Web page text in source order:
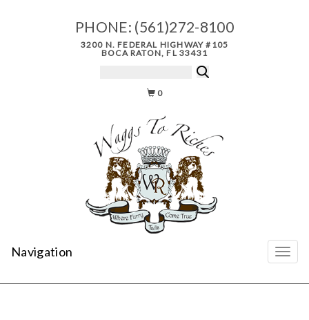
PHONE: (561)272-8100
3200 N. FEDERAL HIGHWAY #105
BOCA RATON, FL 33431
0
Navigation